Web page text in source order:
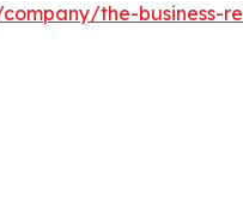
the-business-